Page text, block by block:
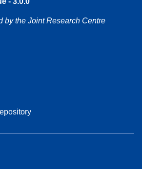
by the Joint Research Centre